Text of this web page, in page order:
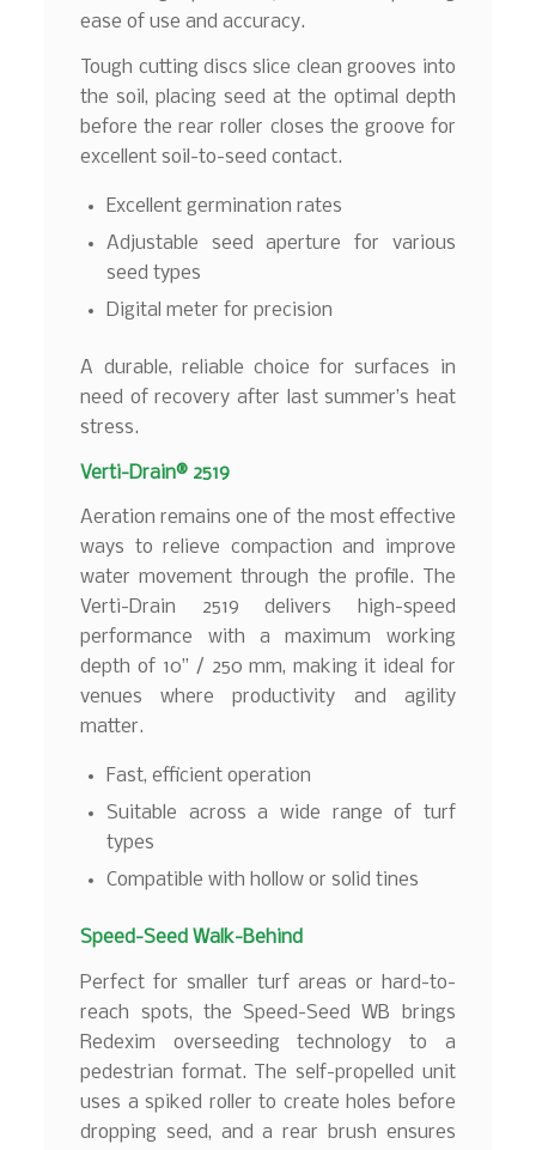
ease of use and accuracy.
Tough cutting discs slice clean grooves into
the soil, placing seed at the optimal depth
before the rear roller closes the groove for
excellent soil-to-seed contact.
Excellent germination rates
Adjustable seed aperture for various
seed types
Digital meter for precision
A durable, reliable choice for surfaces in
need of recovery after last summer’s heat
stress.
Verti-Drain® 2519
Aeration remains one of the most effective
ways to relieve compaction and improve
water movement through the profile. The
Verti-Drain 2519 delivers high-speed
performance with a maximum working
depth of 10” / 250 mm, making it ideal for
venues where productivity and agility
matter.
Fast, efficient operation
Suitable across a wide range of turf
types
Compatible with hollow or solid tines
Speed-Seed Walk-Behind
Perfect for smaller turf areas or hard-to-
reach spots, the Speed-Seed WB brings
Redexim overseeding technology to a
pedestrian format. The self-propelled unit
uses a spiked roller to create holes before
dropping seed, and a rear brush ensures